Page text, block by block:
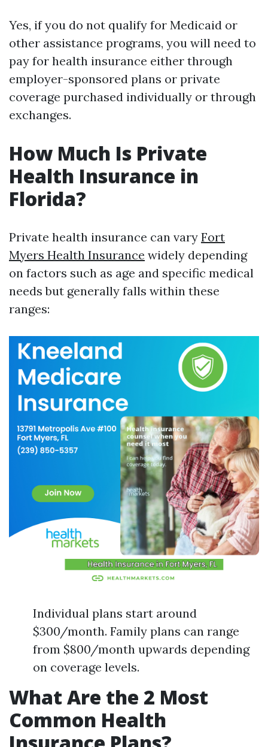
Yes, if you do not qualify for Medicaid or
other assistance programs, you will need to
pay for health insurance either through
employer-sponsored plans or private
coverage purchased individually or through
exchanges.
How Much Is Private
Health Insurance in
Florida?
Private health insurance can vary Fort
Myers Health Insurance widely depending
on factors such as age and specific medical
needs but generally falls within these
ranges:
Individual plans start around
$300/month. Family plans can range
from $800/month upwards depending
on coverage levels.
What Are the 2 Most
Common Health